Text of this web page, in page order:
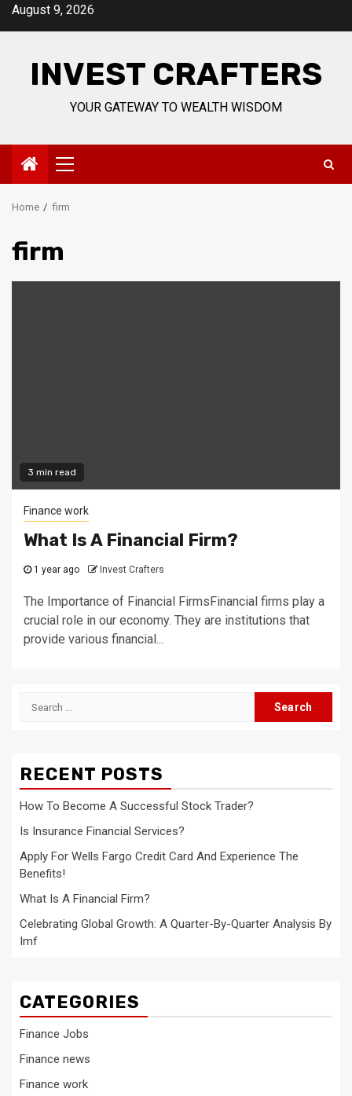
SkipAugust 9, 2026
INVEST CRAFTERS
YOUR GATEWAY TO WEALTH WISDOM
Primary
Menu
Home firm
firm
3 min read
Finance work
What Is A Financial Firm?
1 year ago Invest Crafters
The Importance of Financial FirmsFinancial firms play a
crucial role in our economy. They are institutions that
provide various financial...
Search
RECENT POSTS
How To Become A Successful Stock Trader?
Is Insurance Financial Services?
Apply For Wells Fargo Credit Card And Experience The
Benefits!
What Is A Financial Firm?
Celebrating Global Growth: A Quarter-By-Quarter Analysis By
Imf
CATEGORIES
Finance Jobs
Finance news
Finance work